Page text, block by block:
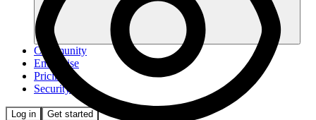
Community
Enterprise
Pricing
Security
Log in Get started